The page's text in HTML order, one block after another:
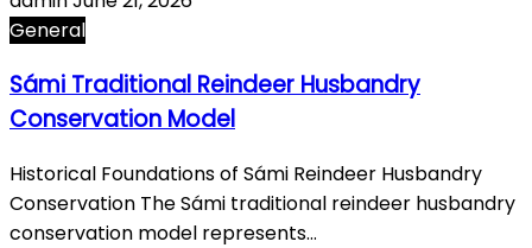
General
Sámi Traditional Reindeer Husbandry
Conservation Model
Historical Foundations of Sámi Reindeer Husbandry
Conservation The Sámi traditional reindeer husbandry
conservation model represents…